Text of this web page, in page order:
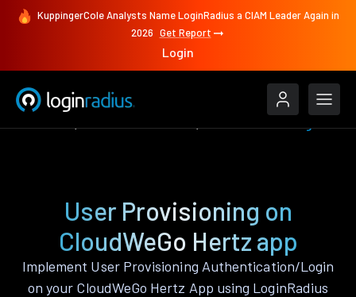
KuppingerCole Analysts Name LoginRadius a CIAM Leader Again in
2026 Get Report
Login
User Provisioning on
CloudWeGo Hertz app
Implement User Provisioning Authentication/Login
on your CloudWeGo Hertz App using LoginRadius